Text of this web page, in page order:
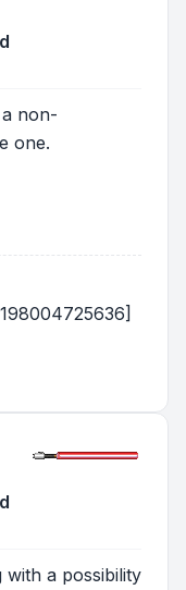
non-
one.
with a possibility